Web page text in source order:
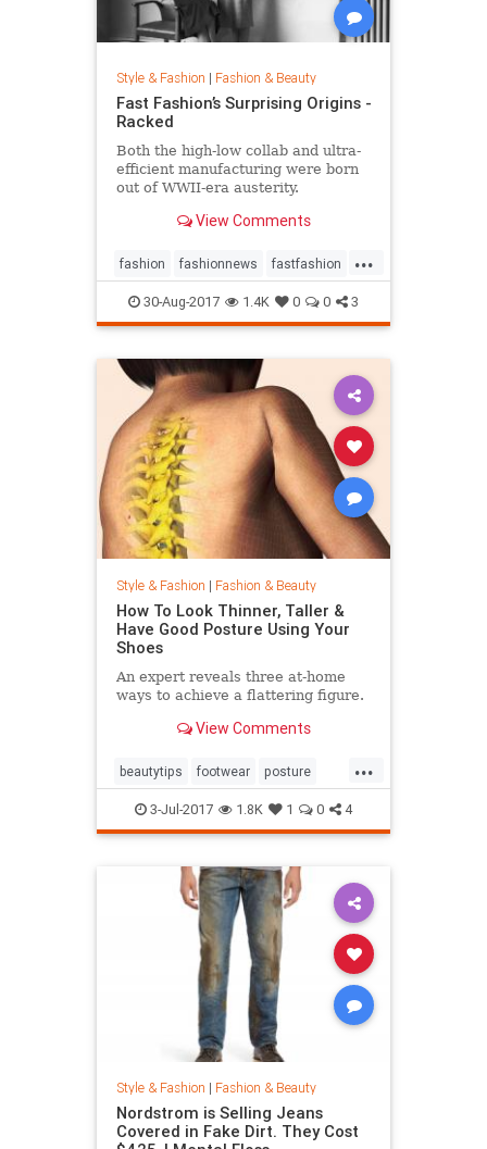
Style & Fashion | Fashion & Beauty
Fast Fashion’s Surprising Origins -
Racked
Both the high-low collab and ultra-
efficient manufacturing were born
out of WWII-era austerity.
View Comments
...
fashion fashionnews fastfashion
history style
30-Aug-2017 1.4K 0 0 3
Style & Fashion | Fashion & Beauty
How To Look Thinner, Taller &
Have Good Posture Using Your
Shoes
An expert reveals three at-home
ways to achieve a flattering figure.
View Comments
...
beautytips footwear posture
shoes style
3-Jul-2017 1.8K 1 0 4
Style & Fashion | Fashion & Beauty
Nordstrom is Selling Jeans
Covered in Fake Dirt. They Cost